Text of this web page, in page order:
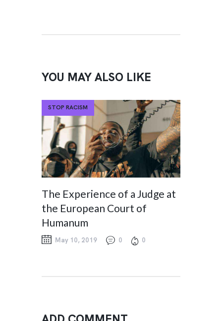
YOU MAY ALSO LIKE
STOP RACISM
The Experience of a Judge at
the European Court of
Humanum
May 10, 2019 0 0